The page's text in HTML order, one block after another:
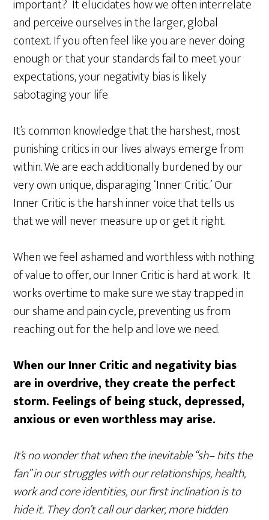
important? It elucidates how we often interrelate
and perceive ourselves in the larger, global
context. If you often feel like you are never doing
enough or that your standards fail to meet your
expectations, your negativity bias is likely
sabotaging your life.
It’s common knowledge that the harshest, most
punishing critics in our lives always emerge from
within. We are each additionally burdened by our
very own unique, disparaging ‘Inner Critic.’ Our
Inner Critic is the harsh inner voice that tells us
that we will never measure up or get it right.
When we feel ashamed and worthless with nothing
of value to offer, our Inner Critic is hard at work. It
works overtime to make sure we stay trapped in
our shame and pain cycle, preventing us from
reaching out for the help and love we need.
When our Inner Critic and negativity bias
are in overdrive, they create the perfect
storm. Feelings of being stuck, depressed,
anxious or even worthless may arise.
It’s no wonder that when the inevitable “sh– hits the
fan” in our struggles with our relationships, health,
work and core identities, our first inclination is to
hide it. They don’t call our darker, more hidden